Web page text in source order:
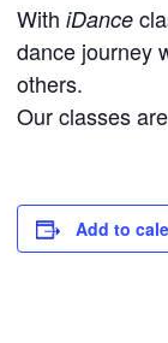
With iDance
dance journey
others.
Our classes
Add to